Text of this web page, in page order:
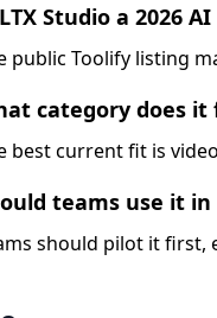
Studio a 2026
public Toolify listing
category does it
best current fit is
teams use it
should pilot it first,